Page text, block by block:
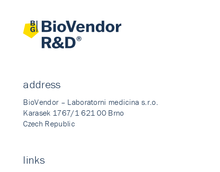
address
BioVendor – Laboratorni medicina s.r.o.
Karasek 1767/1 621 00 Brno
Czech Republic
links